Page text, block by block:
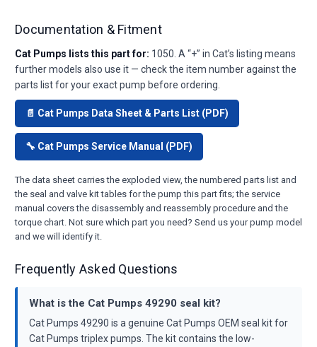
Documentation & Fitment
Cat Pumps lists this part for: 1050. A “+” in Cat’s listing means
further models also use it — check the item number against the
parts list for your exact pump before ordering.
📄 Cat Pumps Data Sheet & Parts List (PDF)
🔧 Cat Pumps Service Manual (PDF)
The data sheet carries the exploded view, the numbered parts list and
the seal and valve kit tables for the pump this part fits; the service
manual covers the disassembly and reassembly procedure and the
torque chart. Not sure which part you need? Send us your pump model
and we will identify it.
Frequently Asked Questions
What is the Cat Pumps 49290 seal kit?
Cat Pumps 49290 is a genuine Cat Pumps OEM seal kit for
Cat Pumps triplex pumps. The kit contains the low-